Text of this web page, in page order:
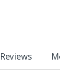
Reviews